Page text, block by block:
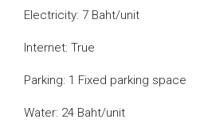
Electricity: 7 Baht/unit
Internet: True
Parking: 1 Fixed parking space
Water: 24 Baht/unit